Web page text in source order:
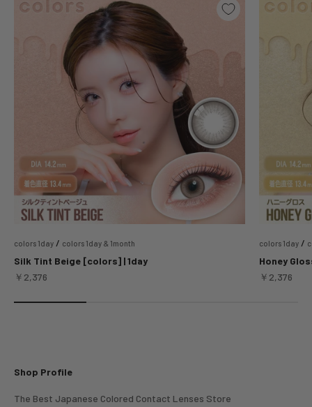
colors 1day / colors 1day & 1month
Silk Tint Beige [colors] | 1day
Sale price
￥2,376
colors 1day/
Honey
Sale price
￥2,376
Shop Profile
The Best Japanese Colored Contact Lenses Store